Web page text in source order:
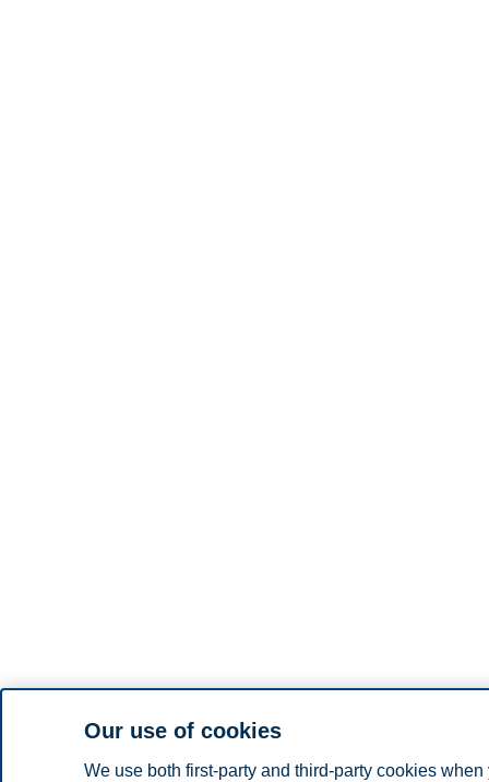
Our use of cookies
We use both first-party and third-party cookies